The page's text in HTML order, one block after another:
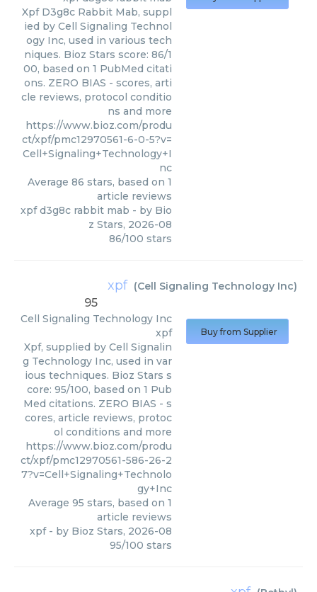
Xpf D3g8c Rabbit Mab, suppl
ied by Cell Signaling Technol
ogy Inc, used in various tech
niques. Bioz Stars score: 86/1
00, based on 1 PubMed citati
ons. ZERO BIAS - scores, arti
cle reviews, protocol conditio
ns and more
https://www.bioz.com/produ
ct/xpf/pmc12970561-6-0-5?v=
Cell+Signaling+Technology+I
nc
Average 86 stars, based on 1
article reviews
xpf d3g8c rabbit mab - by Bio
z Stars, 2026-08
86/100 stars
xpf (Cell Signaling Technology Inc)
95
Cell Signaling Technology Inc
xpf
Xpf, supplied by Cell Signalin
g Technology Inc, used in var
ious techniques. Bioz Stars s
core: 95/100, based on 1 Pub
Med citations. ZERO BIAS - s
cores, article reviews, protoc
ol conditions and more
https://www.bioz.com/produ
ct/xpf/pmc12970561-586-26-2
7?v=Cell+Signaling+Technolo
gy+Inc
Average 95 stars, based on 1
article reviews
xpf- by Bioz Stars, 2026-08
95/100 stars
Buy from Supplier